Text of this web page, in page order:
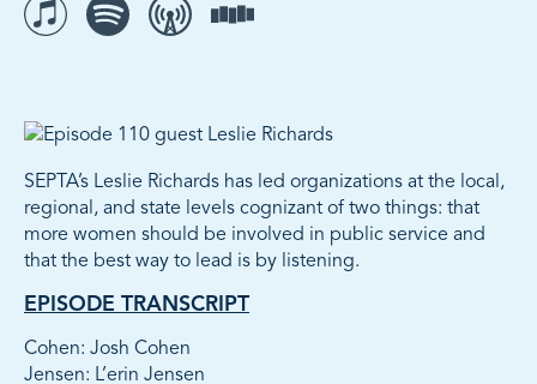
Listen to The Movement on iTunes
Listen to The Movement on Spotify
Listen to The Movement on Overcast
Listen to The Movement on Stitcher
SEPTA’s Leslie Richards has led organizations at the local,
regional, and state levels cognizant of two things: that
more women should be involved in public service and
that the best way to lead is by listening.
EPISODE TRANSCRIPT
Cohen: Josh Cohen
Jensen: L’erin Jensen